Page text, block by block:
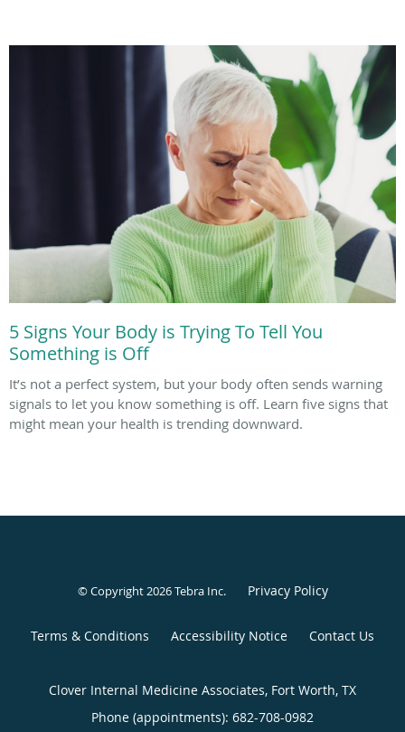
5 Signs Your Body is Trying To Tell You
Something is Off
It’s not a perfect system, but your body often sends warning
signals to let you know something is off. Learn five signs that
might mean your health is trending downward.
© Copyright 2026Tebra Inc. Privacy Policy
Terms & Conditions Accessibility Notice Contact Us
Clover Internal Medicine Associates, Fort Worth, TX
Phone (appointments): 682-708-0982